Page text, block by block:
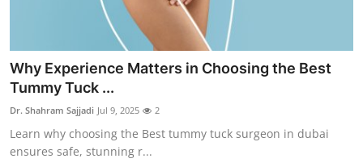
News Network
Submit Press Release
Guest Posting
Why Experience Matters in Choosing the Best
Tummy Tuck ...
Dr. Shahram Sajjadi Jul 9, 2025 2
Learn why choosing the Best tummy tuck surgeon in dubai
ensures safe, stunning r...